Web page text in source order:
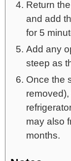
Return
and add
for 5
Add any
steep as
Once the
may also
months.